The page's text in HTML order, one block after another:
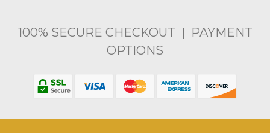
100% SECURE CHECKOUT | PAYMENT
OPTIONS